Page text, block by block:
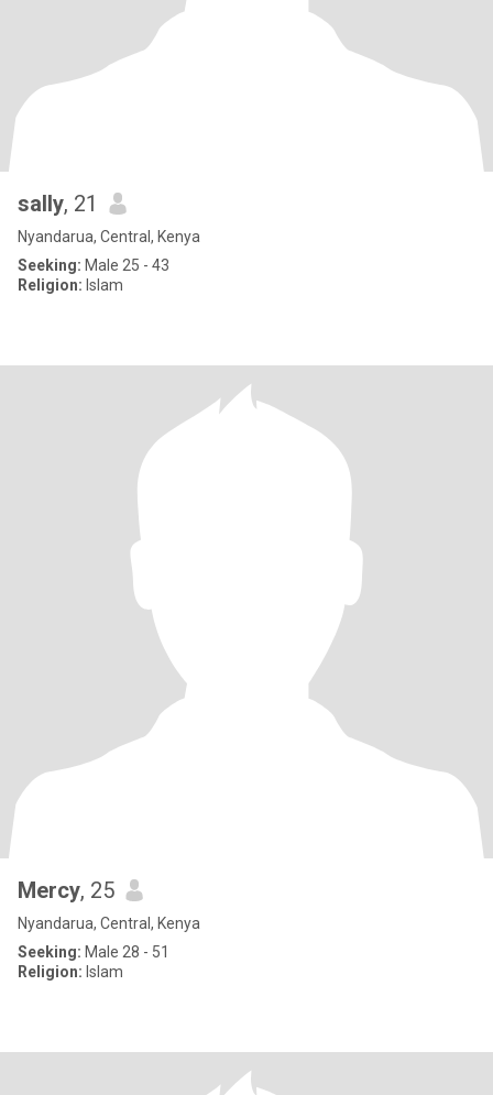
sally, 21
Nyandarua, Central, Kenya
Seeking: Male 25 - 43
Religion: Islam
Mercy, 25
Nyandarua, Central, Kenya
Seeking: Male 28 - 51
Religion: Islam